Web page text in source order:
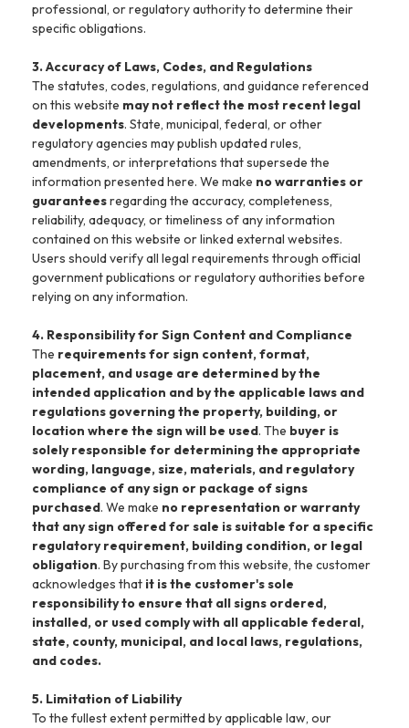
professional, or regulatory authority to determine their
specific obligations.
3. Accuracy of Laws, Codes, and Regulations
The statutes, codes, regulations, and guidance referenced
on this website may not reflect the most recent legal
developments. State, municipal, federal, or other
regulatory agencies may publish updated rules,
amendments, or interpretations that supersede the
information presented here. We make no warranties or
guaranteesregarding the accuracy, completeness,
reliability, adequacy, or timeliness of any information
contained on this website or linked external websites.
Users should verify all legal requirements through official
government publications or regulatory authorities before
relying on any information.
4. Responsibility for Sign Content and Compliance
The requirements for sign content, format,
placement, and usage are determined by the
intended application and by the applicable laws and
regulations governing the property, building, or
location where the sign will be used. The buyer is
solely responsible for determining the appropriate
wording, language, size, materials, and regulatory
compliance of any sign or package of signs
purchased. We make no representation or warranty
that any sign offered for sale is suitable for a specific
regulatory requirement, building condition, or legal
obligation. By purchasing from this website, the customer
acknowledges that it is the customer's sole
responsibility to ensure that all signs ordered,
installed, or used comply with all applicable federal,
state, county, municipal, and local laws, regulations,
and codes.
5. Limitation of Liability
To the fullest extent permitted by applicable law, our